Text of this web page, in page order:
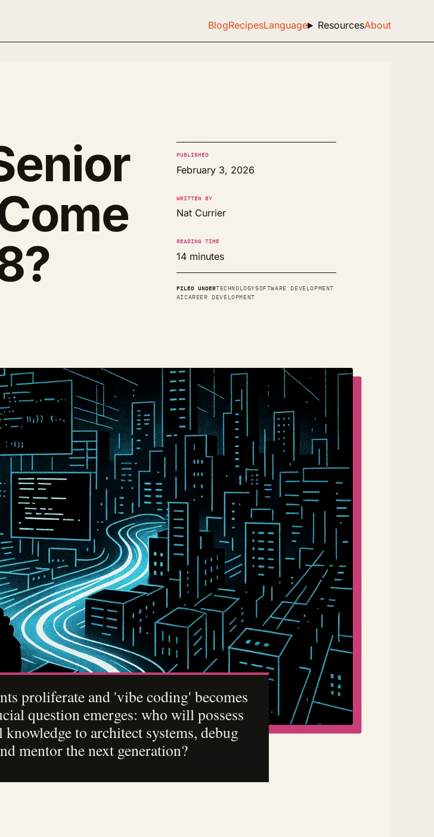
BlogRecipesLanguage ResourcesAbout
PUBLISHED
February 3, 2026
WRITTEN BY
Nat Currier
READING TIME
14 minutes
FILED UNDERTECHNOLOGYSOFTWARE DEVELOPMENT
AICAREER DEVELOPMENT
proliferate and 'vibe coding' becomes
question emerges: who will possess
knowledge to architect systems, debug
mentor the next generation?